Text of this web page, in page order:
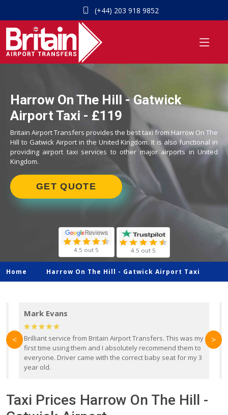
(+44) 203 918 9852
Harrow On The Hill - Gatwick
Airport Taxi - £119
Britain Airport Transfers provides the best taxi from Harrow On The
Hill to Gatwick Airport in the United Kingdom. It is also functional in
providing airport taxi services to other major airports in United
Kingdom.
GET QUOTE
4.5 out 5 4.5 out 5
Home Harrow On The Hill - Gatwick Airport Taxi
Mark Evans
Brilliant service from Britain Airport Transfers. This was my
first time using them and I absolutely recommend them to
everyone. Driver came with the correct baby seat for my 3
year old.
< >
Taxi Prices Harrow On The Hill -